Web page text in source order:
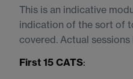
This is an indicative
indication of the sort of
covered. Actual sessions
First 15 CATS: